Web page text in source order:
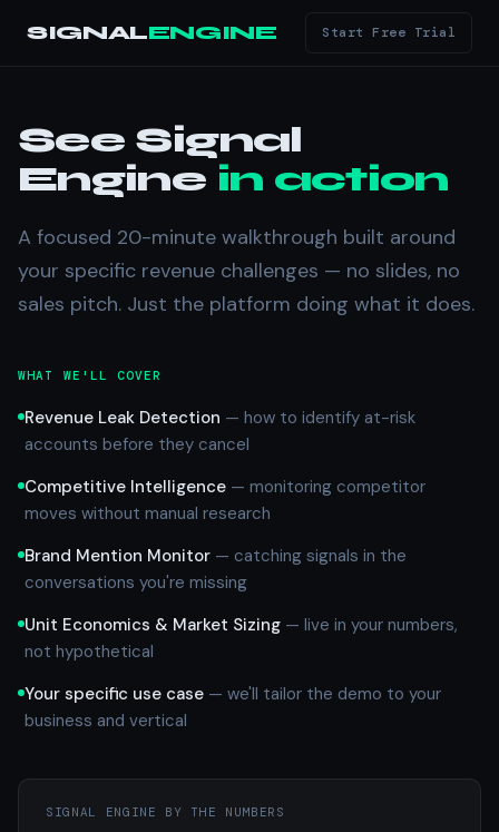
SIGNALENGINE Start Free Trial
See Signal
Engine in action
A focused 20-minute walkthrough built around
your specific revenue challenges — no slides, no
sales pitch. Just the platform doing what it does.
WHAT WE'LL COVER
Revenue Leak Detection — how to identify at-risk
accounts before they cancel
Competitive Intelligence — monitoring competitor
moves without manual research
Brand Mention Monitor — catching signals in the
conversations you're missing
Unit Economics & Market Sizing — live in your numbers,
not hypothetical
Your specific use case — we'll tailor the demo to your
business and vertical
SIGNAL ENGINE BY THE NUMBERS